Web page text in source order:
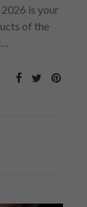
2026 is your
of the